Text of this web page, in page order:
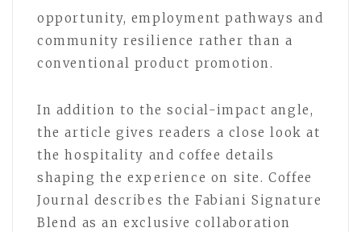
opportunity, employment pathways and
community resilience rather than a
conventional product promotion.
In addition to the social-impact angle,
the article gives readers a close look at
the hospitality and coffee details
shaping the experience on site. Coffee
Journal describes the Fabiani Signature
Blend as an exclusive collaboration